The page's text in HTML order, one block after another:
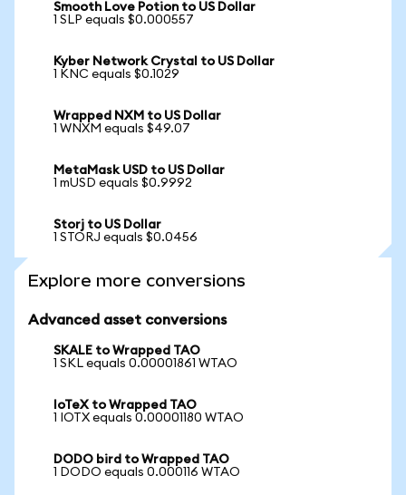
Smooth Love Potion to US Dollar
1 SLP equals $0.000557
Kyber Network Crystal to US Dollar
1 KNC equals $0.1029
Wrapped NXM to US Dollar
1 WNXM equals $49.07
MetaMask USD to US Dollar
1 mUSD equals $0.9992
Storj to US Dollar
1 STORJ equals $0.0456
Explore more conversions
Advanced asset conversions
SKALE to Wrapped TAO
1 SKL equals 0.00001861 WTAO
IoTeX to Wrapped TAO
1 IOTX equals 0.00001180 WTAO
DODO bird to Wrapped TAO
1 DODO equals 0.000116 WTAO